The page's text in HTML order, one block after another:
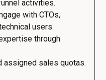
activities.
with CTOs,
users.
through
assigned sales quotas.